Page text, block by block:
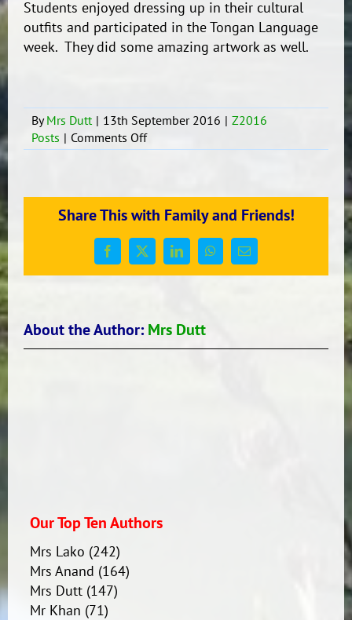
Students enjoyed dressing up in their cultural
outfits and participated in the Tongan Language
week. They did some amazing artwork as well.
ByMrs Dutt | 13th September 2016 | Z2016
Posts | Comments Offon
Tongan
Share This with Family and Friends!
Facebook
X LinkedInWhatsApp
Email
About the Author: Mrs Dutt
Our Top Ten Authors
Mrs Lako (242)
Mrs Anand (164)
Mrs Dutt(147)
Mr Khan (71)